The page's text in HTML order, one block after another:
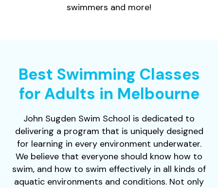
swimmers and more!
Best Swimming Classes
for Adults in Melbourne
John Sugden Swim School is dedicated to
delivering a program that is uniquely designed
for learning in every environment underwater.
We believe that everyone should know how to
swim, and how to swim effectively in all kinds of
aquatic environments and conditions. Not only